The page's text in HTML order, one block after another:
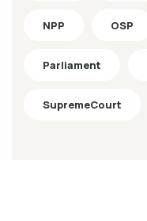
NPP OSP
Parliament
SupremeCourt